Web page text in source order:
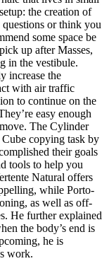
the creation of
or think you
some space be
up after Masses,
in the vestibule.
increase the
with air traffic
to continue on the
easy enough
The Cylinder
copying task by
their goals
tools to help you
Natural offers
while Porto-
as well as off-
He further explained
the body’s end is
he is
work.